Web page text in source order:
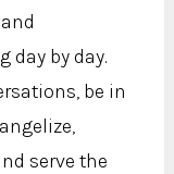
day by day.
be in
serve the